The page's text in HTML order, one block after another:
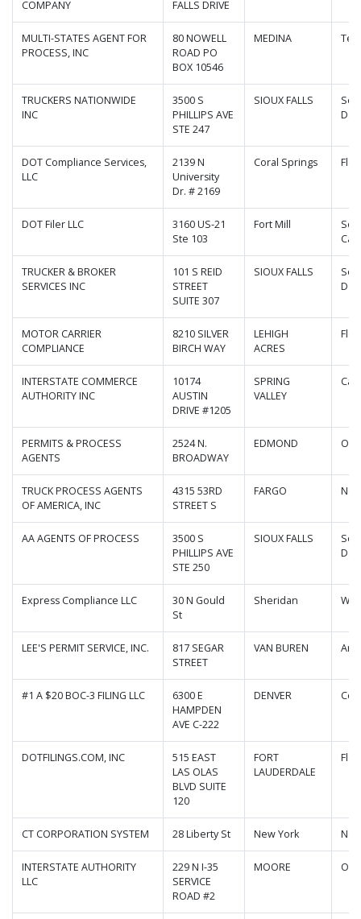
COMPANY FALLS DRIVE
MULTI-STATES AGENT FOR
PROCESS, INC
80 NOWELL
ROAD PO
BOX 10546
MEDINA
TRUCKERS NATIONWIDE
INC
3500 S
PHILLIPS AVE
STE 247
SIOUX FALLS
DOT Compliance Services,
LLC
2139 N
University
Dr. # 2169
Coral Springs
DOT Filer LLC
3160 US-21
Ste 103
Fort Mill
TRUCKER & BROKER
SERVICES INC
101 S REID
STREET
SUITE 307
SIOUX FALLS
MOTOR CARRIER
COMPLIANCE
8210 SILVER
BIRCH WAY
LEHIGH
ACRES
INTERSTATE COMMERCE
AUTHORITY INC
10174
AUSTIN
DRIVE #1205
SPRING
VALLEY
PERMITS & PROCESS
AGENTS
2524 N.
BROADWAY
EDMOND
TRUCK PROCESS AGENTS
OF AMERICA, INC
4315 53RD
STREET S
FARGO
AA AGENTS OF PROCESS
3500 S
PHILLIPS AVE
STE 250
SIOUX FALLS
Express Compliance LLC
30 N Gould
St
Sheridan
LEE'S PERMIT SERVICE, INC.
817 SEGAR
STREET
VAN BUREN
#1 A $20 BOC-3 FILING LLC
6300 E
HAMPDEN
AVE C-222
DENVER
DOTFILINGS.COM, INC
515 EAST
LAS OLAS
BLVD SUITE
120
FORT
LAUDERDALE
CT CORPORATION SYSTEM 28 Liberty St New York
INTERSTATE AUTHORITY
LLC
229 N I-35
SERVICE
ROAD #2
MOORE